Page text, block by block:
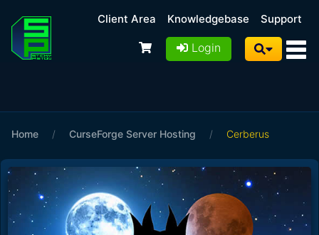
Client Area Knowledgebase Support
Login
Home / CurseForge Server Hosting / Cerberus